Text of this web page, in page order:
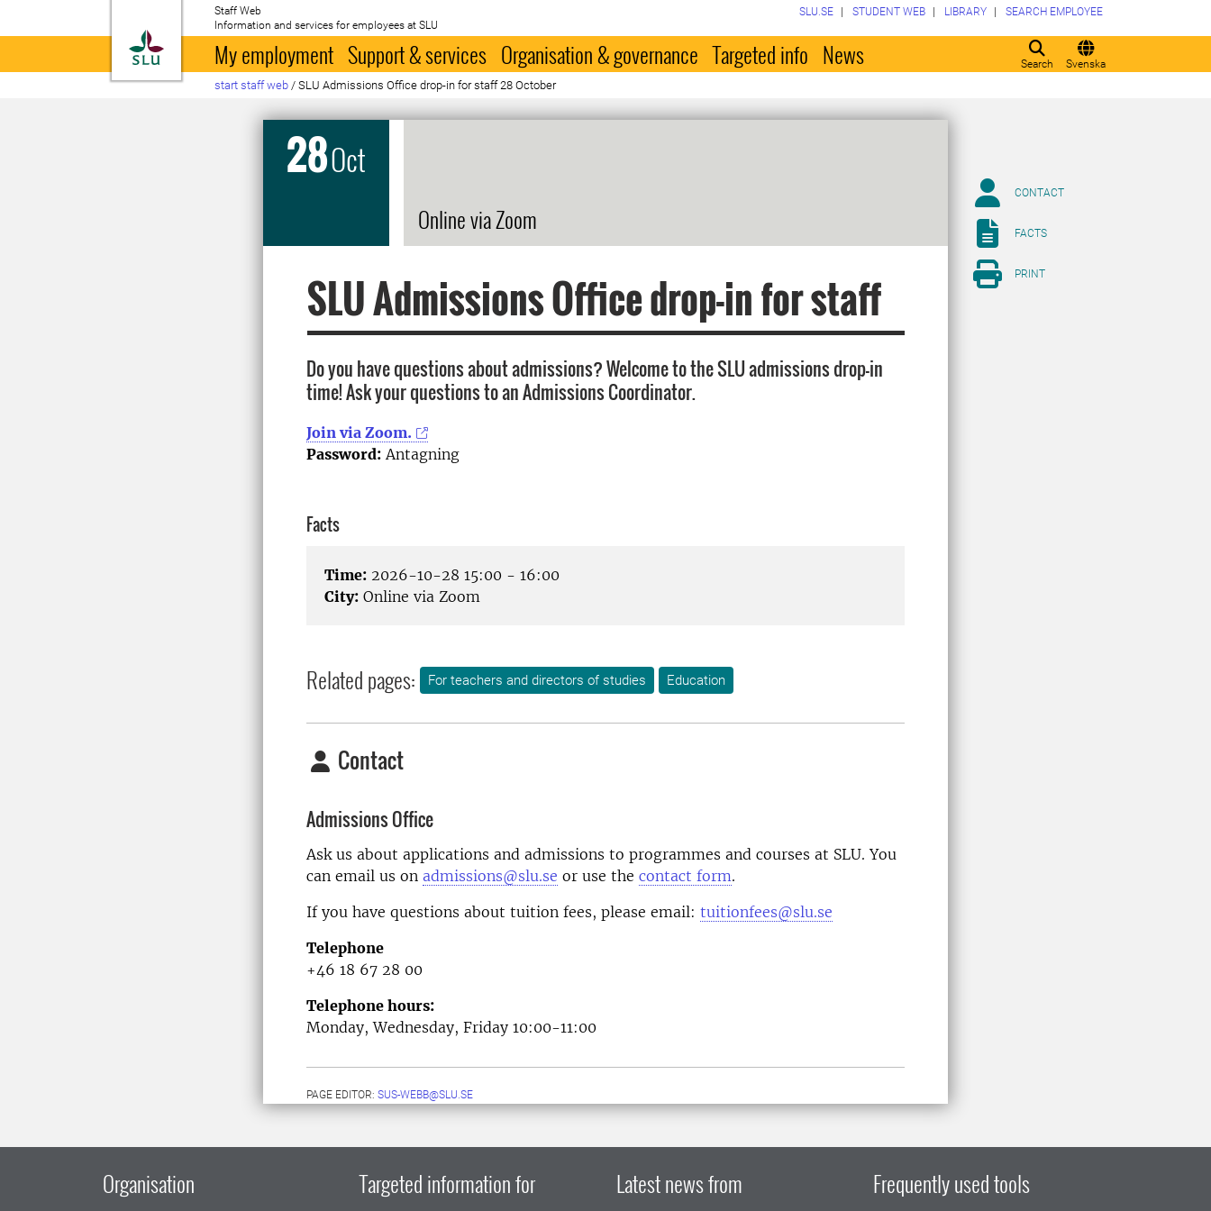
To startpage
Staff Web
Information and services for employees at SLU
Search Svenska
SLU.SE STUDENT WEB LIBRARY SEARCH EMPLOYEE
My employment Support & services Organisation & governance Targeted info News
start staff web / SLU Admissions Office drop-in for staff 28 October
28Oct
Online via Zoom
SLU Admissions Office drop-in for staff
Do you have questions about admissions? Welcome to the SLU admissions drop-in
time! Ask your questions to an Admissions Coordinator.
Join via Zoom.
Password: Antagning
Facts
Time: 2026-10-28 15:00 - 16:00
City: Online via Zoom
Related pages: For teachers and directors of studies Education
Contact
Admissions Office
Ask us about applications and admissions to programmes and courses at SLU. You
can email us on admissions@slu.se or use the contact form.
If you have questions about tuition fees, please email: tuitionfees@slu.se
Telephone
+46 18 67 28 00
Telephone hours:
Monday, Wednesday, Friday 10:00-11:00
PAGE EDITOR: SUS-WEBB@SLU.SE
CONTACT
FACTS
PRINT
Organisation Targeted information for Latest news from Frequently used tools